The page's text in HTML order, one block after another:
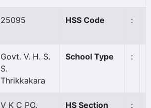
25095 HSS Code :
Govt. V. H. S.
S.
Thrikkakara
School Type :
V K C PO,
HS Section
: